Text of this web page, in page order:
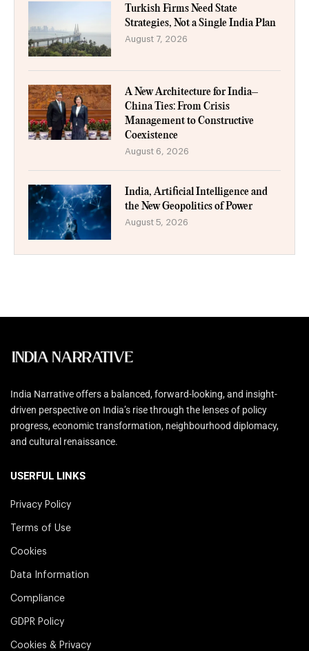
Turkish Firms Need State
Strategies, Not a Single India Plan
August 7, 2026
A New Architecture for India–
China Ties: From Crisis
Management to Constructive
Coexistence
August 6, 2026
India, Artificial Intelligence and
the New Geopolitics of Power
August 5, 2026
India Narrative offers a balanced, forward-looking, and insight-
driven perspective on India’s rise through the lenses of policy
progress, economic transformation, neighbourhood diplomacy,
and cultural renaissance.
USERFUL LINKS
Privacy Policy
Terms of Use
Cookies
Data Information
Compliance
GDPR Policy
Cookies & Privacy